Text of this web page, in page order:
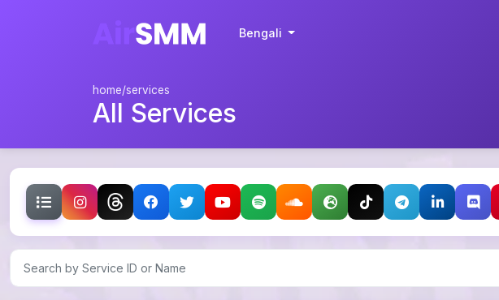
Bengali
home/services
All Services